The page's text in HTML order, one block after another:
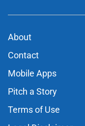
About
Contact
Mobile Apps
Pitch a Story
Terms of Use